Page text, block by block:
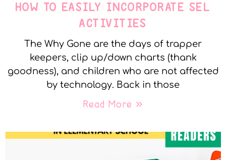
HOW TO EASILY INCORPORATE SEL
ACTIVITIES
The Why Gone are the days of trapper
keepers, clip up/down charts (thank
goodness), and children who are not affected
by technology. Back in those
Read More »